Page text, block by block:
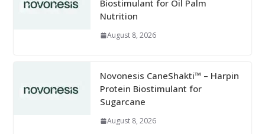
Biostimulant for Oil Palm
Nutrition
August 8, 2026
Novonesis CaneShakti™ – Harpin
Protein Biostimulant for
Sugarcane
August 8, 2026